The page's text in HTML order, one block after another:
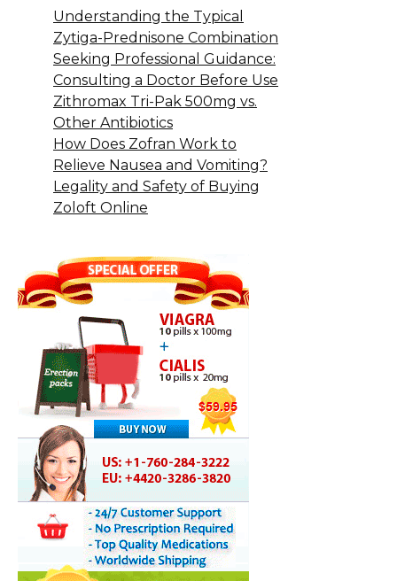
Understanding the Typical
Zytiga-Prednisone Combination
Seeking Professional Guidance:
Consulting a Doctor Before Use
Zithromax Tri-Pak 500mg vs.
Other Antibiotics
How Does Zofran Work to
Relieve Nausea and Vomiting?
Legality and Safety of Buying
Zoloft Online